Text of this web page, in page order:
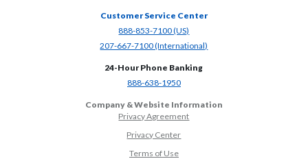
Customer Service Center
888-853-7100 (US)
207-667-7100 (International)
24-Hour Phone Banking
888-638-1950(Opens in a new Window)
Company & Website Information
Privacy Agreement
Privacy Center
Terms of Use